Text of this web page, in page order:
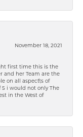
November 18, 2021
first time this is the
and her Team are the
on all aspect\'s of
i would not only The
in the West of